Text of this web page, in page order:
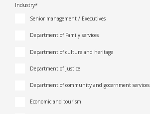
Industry*
Senior management / Executives
Department of Family services
Department of culture and heritage
Department of justice
Department of community and gocernment services
Economic and tourism